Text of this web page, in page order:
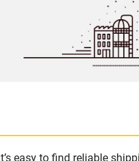
easy to find reliable